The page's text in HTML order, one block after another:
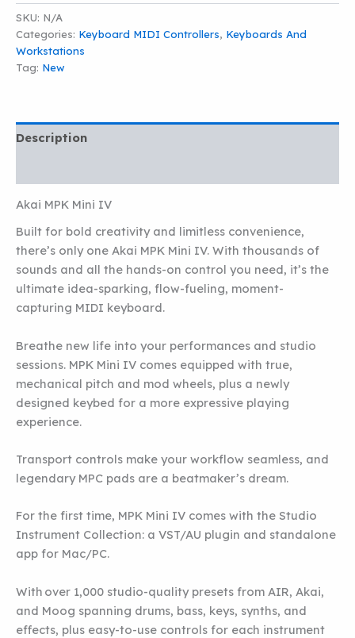
IV
quantity
SKU: N/A
Categories: Keyboard MIDI Controllers, Keyboards And
Workstations
Tag: New
Description
Akai MPK Mini IV
Built for bold creativity and limitless convenience,
there’s only one Akai MPK Mini IV. With thousands of
sounds and all the hands-on control you need, it’s the
ultimate idea-sparking, flow-fueling, moment-
capturing MIDI keyboard.
Breathe new life into your performances and studio
sessions. MPK Mini IV comes equipped with true,
mechanical pitch and mod wheels, plus a newly
designed keybed for a more expressive playing
experience.
Transport controls make your workflow seamless, and
legendary MPC pads are a beatmaker’s dream.
For the first time, MPK Mini IV comes with the Studio
Instrument Collection: a VST/AU plugin and standalone
app for Mac/PC.
With over 1,000 studio-quality presets from AIR, Akai,
and Moog spanning drums, bass, keys, synths, and
effects, plus easy-to-use controls for each instrument